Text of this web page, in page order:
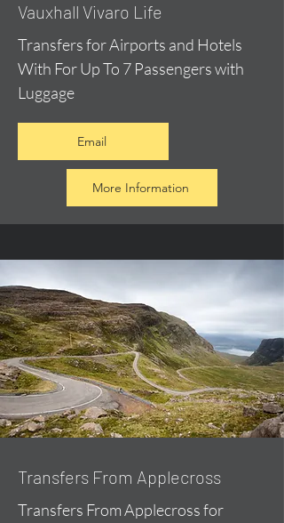
Vauxhall Vivaro Life
Transfers for Airports and Hotels
With For Up To 7 Passengers with
Luggage
Email
More Information
Transfers From Applecross
Transfers From Applecross for